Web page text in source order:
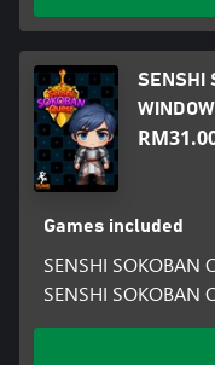
SENSHI
Games included
SENSHI SOKOBAN
SENSHI SOKOBAN